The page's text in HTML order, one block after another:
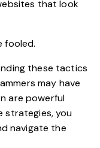
that look
fooled.
these tactics
may have
are powerful
strategies, you
navigate the